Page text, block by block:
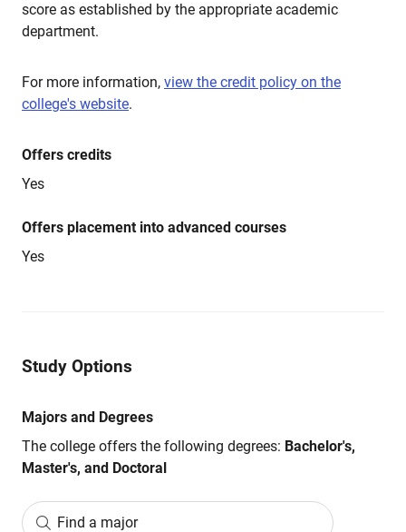
score as established by the appropriate academic
department.
For more information, view the credit policy on the
college's website.
Offers credits
Yes
Offers placement into advanced courses
Yes
Study Options
Majors and Degrees
The college offers the following degrees: Bachelor's,
Master's, and Doctoral
Find a major